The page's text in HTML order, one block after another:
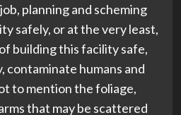
planning and scheming
safely, or at the very least,
building this facility safe,
contaminate humans and
to mention the foliage,
that may be scattered